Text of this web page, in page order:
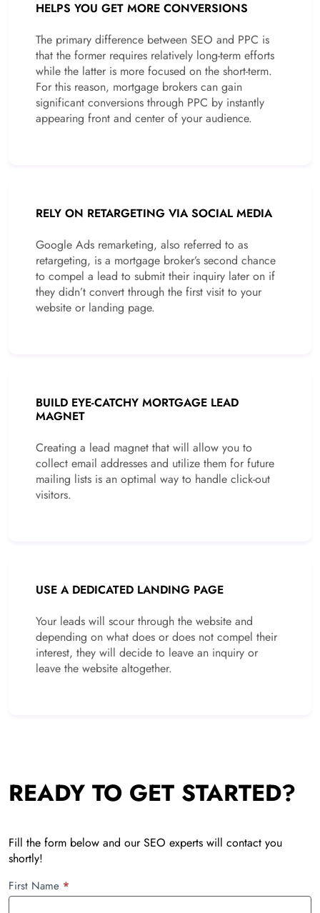
HELPS YOU GET MORE CONVERSIONS
The primary difference between SEO and PPC is
that the former requires relatively long-term efforts
while the latter is more focused on the short-term.
For this reason, mortgage brokers can gain
significant conversions through PPC by instantly
appearing front and center of your audience.
RELY ON RETARGETING VIA SOCIAL MEDIA
Google Ads remarketing, also referred to as
retargeting, is a mortgage broker’s second chance
to compel a lead to submit their inquiry later on if
they didn’t convert through the first visit to your
website or landing page.
BUILD EYE-CATCHY MORTGAGE LEAD
MAGNET
Creating a lead magnet that will allow you to
collect email addresses and utilize them for future
mailing lists is an optimal way to handle click-out
visitors.
USE A DEDICATED LANDING PAGE
Your leads will scour through the website and
depending on what does or does not compel their
interest, they will decide to leave an inquiry or
leave the website altogether.
READY TO GET STARTED?
Fill the form below and our SEO experts will contact you
shortly!
SEO
Client
First Name *